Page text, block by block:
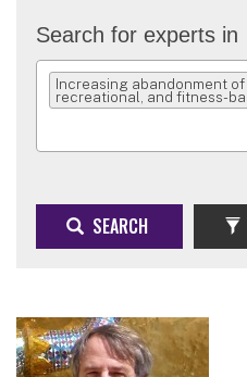
Search for experts in
Increasing abandonment of
recreational, and fitness-
SEARCH